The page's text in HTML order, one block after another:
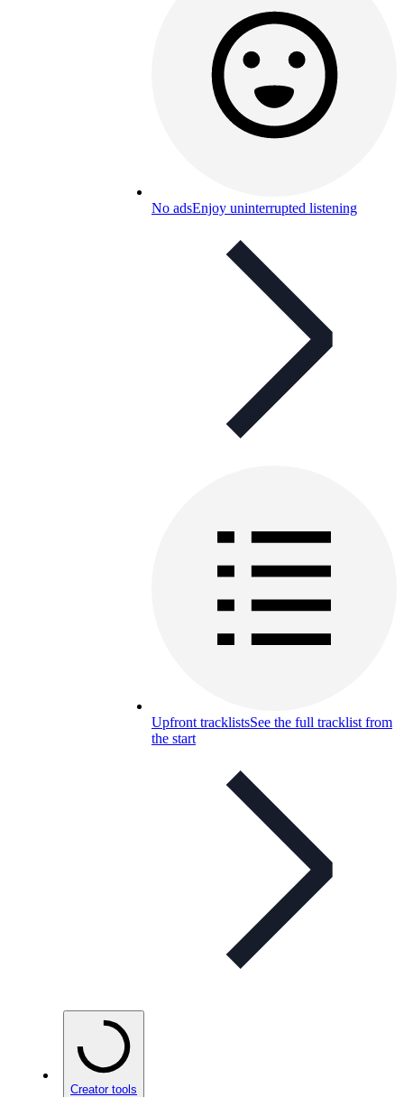
No adsEnjoy uninterrupted listening
Upfront tracklistsSee the full tracklist from
the start
Creator tools